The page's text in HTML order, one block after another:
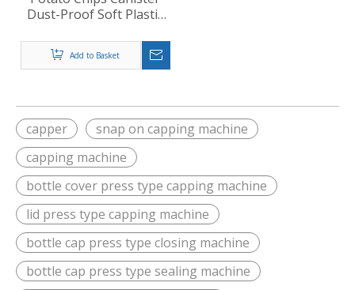
Dust-Proof Soft Plastic
Add to Basket
capper
snap on capping machine
capping machine
bottle cover press type capping machine
lid press type capping machine
bottle cap press type closing machine
bottle cap press type sealing machine